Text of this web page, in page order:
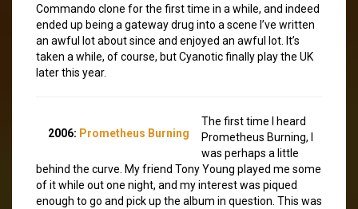
Commando clone for the first time in a while, and indeed
ended up being a gateway drug into a scene I’ve written
an awful lot about since and enjoyed an awful lot. It’s
taken a while, of course, but Cyanotic finally play the UK
later this year.
2006: Prometheus Burning
The first time I heard
Prometheus Burning, I
was perhaps a little
behind the curve. My friend Tony Young played me some
of it while out one night, and my interest was piqued
enough to go and pick up the album in question. This was